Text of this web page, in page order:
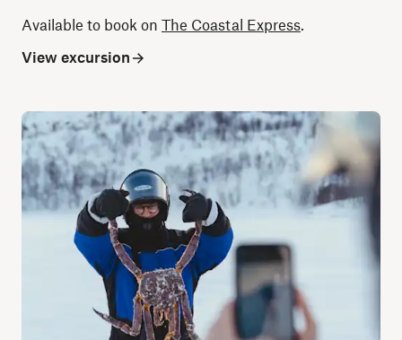
Available to book on The Coastal Express
View excursion